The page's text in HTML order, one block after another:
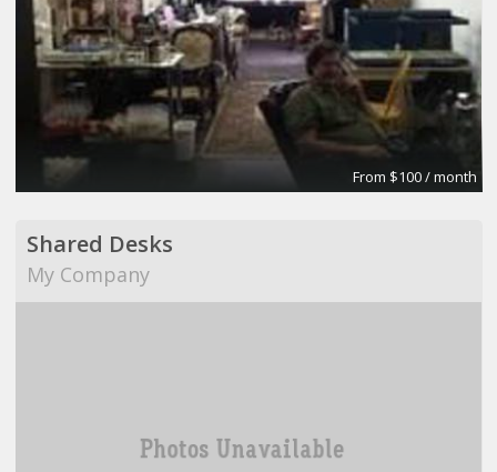
From $100 / month
Shared Desks
My Company